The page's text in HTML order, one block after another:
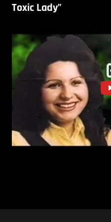
Toxic Lady”